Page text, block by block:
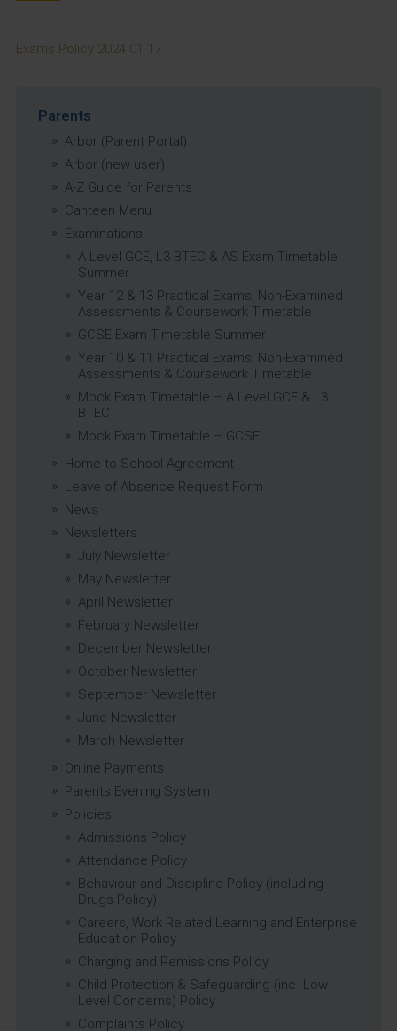
Exams Policy 2024 01 17
Parents
Arbor (Parent Portal)
Arbor (new user)
A-Z Guide for Parents
Canteen Menu
Examinations
A Level GCE, L3 BTEC & AS Exam Timetable
Summer
Year 12 & 13 Practical Exams, Non-Examined
Assessments & Coursework Timetable
GCSE Exam Timetable Summer
Year 10 & 11 Practical Exams, Non-Examined
Assessments & Coursework Timetable
Mock Exam Timetable – A Level GCE & L3
BTEC
Mock Exam Timetable – GCSE
Home to School Agreement
Leave of Absence Request Form
News
Newsletters
July Newsletter
May Newsletter
April Newsletter
February Newsletter
December Newsletter
October Newsletter
September Newsletter
June Newsletter
March Newsletter
Online Payments
Parents Evening System
Policies
Admissions Policy
Attendance Policy
Behaviour and Discipline Policy (including
Drugs Policy)
Careers, Work Related Learning and Enterprise
Education Policy
Charging and Remissions Policy
Child Protection & Safeguarding (inc. Low
Level Concerns) Policy
Complaints Policy